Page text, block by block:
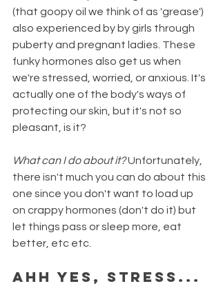
(that goopy oil we think of as 'grease')
also experienced by by girls through
puberty and pregnant ladies. These
funky hormones also get us when
we're stressed, worried, or anxious. It's
actually one of the body's ways of
protecting our skin, but it's not so
pleasant, is it?
What can I do about it? Unfortunately,
there isn't much you can do about this
one since you don't want to load up
on crappy hormones (don't do it) but
let things pass or sleep more, eat
better, etc etc.
Ahh yes, stress...